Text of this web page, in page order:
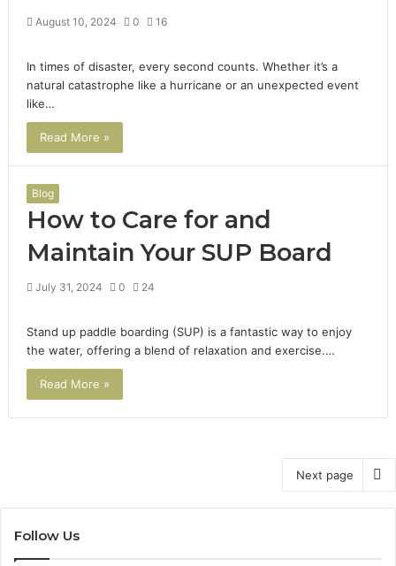
August 10, 2024 0 16
In times of disaster, every second counts. Whether it’s a
natural catastrophe like a hurricane or an unexpected event
like…
Read More »
Blog
How to Care for and
Maintain Your SUP Board
July 31, 2024 0 24
Stand up paddle boarding (SUP) is a fantastic way to enjoy
the water, offering a blend of relaxation and exercise.…
Read More »
Next page
Follow Us